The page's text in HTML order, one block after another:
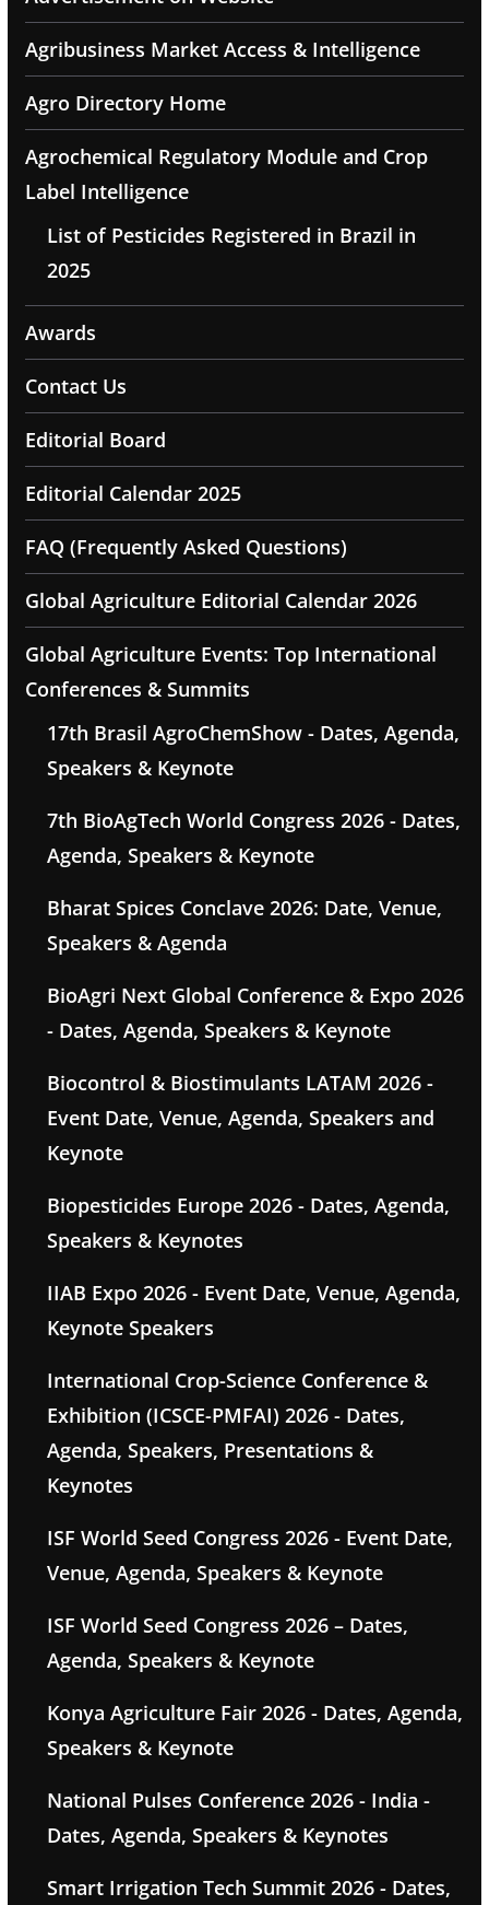
Agribusiness Market Access & Intelligence
Agro Directory Home
Agrochemical Regulatory Module and Crop
Label Intelligence
List of Pesticides Registered in Brazil in
2025
Awards
Contact Us
Editorial Board
Editorial Calendar 2025
FAQ (Frequently Asked Questions)
Global Agriculture Editorial Calendar 2026
Global Agriculture Events: Top International
Conferences & Summits
17th Brasil AgroChemShow - Dates, Agenda,
Speakers & Keynote
7th BioAgTech World Congress 2026 - Dates,
Agenda, Speakers & Keynote
Bharat Spices Conclave 2026: Date, Venue,
Speakers & Agenda
BioAgri Next Global Conference & Expo 2026
- Dates, Agenda, Speakers & Keynote
Biocontrol & Biostimulants LATAM 2026 -
Event Date, Venue, Agenda, Speakers and
Keynote
Biopesticides Europe 2026 - Dates, Agenda,
Speakers & Keynotes
IIAB Expo 2026 - Event Date, Venue, Agenda,
Keynote Speakers
International Crop-Science Conference &
Exhibition (ICSCE-PMFAI) 2026 - Dates,
Agenda, Speakers, Presentations &
Keynotes
ISF World Seed Congress 2026 - Event Date,
Venue, Agenda, Speakers & Keynote
ISF World Seed Congress 2026 – Dates,
Agenda, Speakers & Keynote
Konya Agriculture Fair 2026 - Dates, Agenda,
Speakers & Keynote
National Pulses Conference 2026 - India -
Dates, Agenda, Speakers & Keynotes
Smart Irrigation Tech Summit 2026 - Dates,